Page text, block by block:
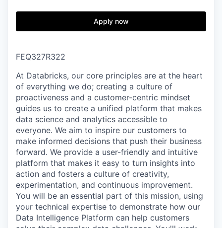
Apply now
FEQ327R322
At Databricks, our core principles are at the heart
of everything we do; creating a culture of
proactiveness and a customer-centric mindset
guides us to create a unified platform that makes
data science and analytics accessible to
everyone. We aim to inspire our customers to
make informed decisions that push their business
forward. We provide a user-friendly and intuitive
platform that makes it easy to turn insights into
action and fosters a culture of creativity,
experimentation, and continuous improvement.
You will be an essential part of this mission, using
your technical expertise to demonstrate how our
Data Intelligence Platform can help customers